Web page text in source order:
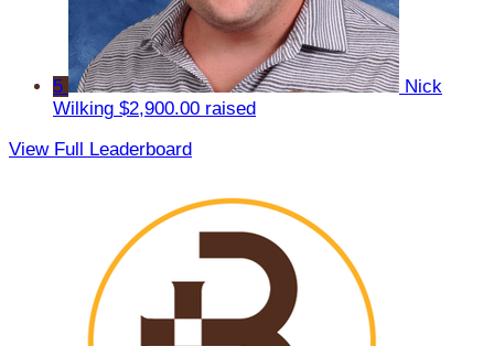
5
Nick
Wilking $2,900.00 raised
View Full Leaderboard